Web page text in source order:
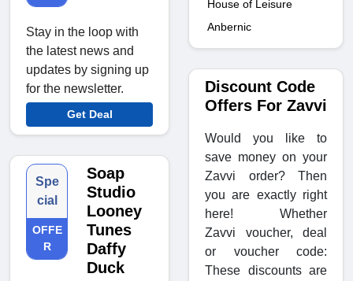
Stay in the loop with
the latest news and
updates by signing up
for the newsletter.
Get Deal
Spe
cial
OFFE
R
Soap
Studio
Looney
Tunes
Daffy
Duck
House of Leisure
Anbernic
Discount Code
Offers For Zavvi
Would you like to
save money on your
Zavvi order? Then
you are exactly right
here! Whether
Zavvi voucher, deal
or voucher code:
These discounts are